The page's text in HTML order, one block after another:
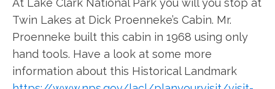
At Lake Clark National Park you will you stop at
Twin Lakes at Dick Proenneke’s Cabin. Mr.
Proenneke built this cabin in 1968 using only
hand tools. Have a look at some more
information about this Historical Landmark